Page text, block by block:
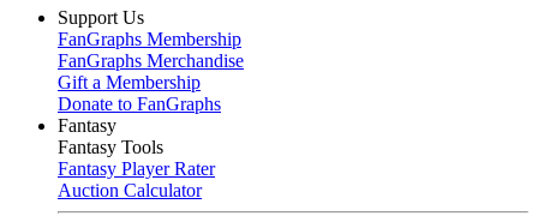
Support Us
FanGraphs Membership
FanGraphs Merchandise
Gift a Membership
Donate to FanGraphs
Fantasy
Fantasy Tools
Fantasy Player Rater
Auction Calculator